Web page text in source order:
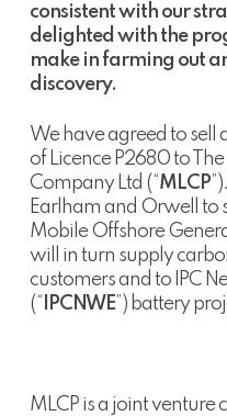
consistent with our
delighted with the
make in farming out
discovery.
We have agreed to sell
of Licence P2680 to
Company Ltd (“MLCP
Earlham and Orwell to
Mobile Offshore
will in turn supply
customers and to IPC
(“ IPCNWE”) battery
MLCP is a joint venture